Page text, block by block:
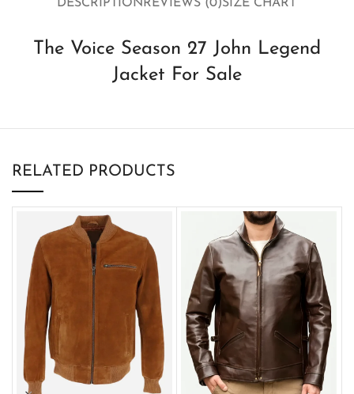
DESCRIPTIONREVIEWS (0)SIZE CHART
The Voice Season 27 John Legend
Jacket For Sale
RELATED PRODUCTS